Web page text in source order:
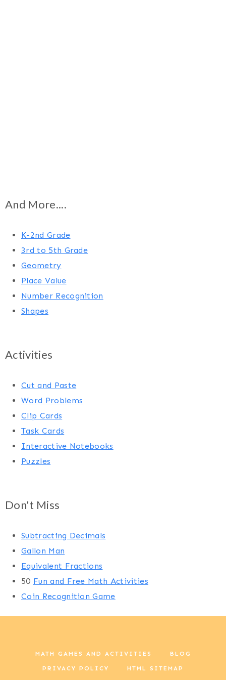
And More....
K-2nd Grade
3rd to 5th Grade
Geometry
Place Value
Number Recognition
Shapes
Activities
Cut and Paste
Word Problems
Clip Cards
Task Cards
Interactive Notebooks
Puzzles
Don't Miss
Subtracting Decimals
Gallon Man
Equivalent Fractions
50 Fun and Free Math Activities
Coin Recognition Game
MATH GAMES AND ACTIVITIES BLOG
PRIVACY POLICY HTML SITEMAP